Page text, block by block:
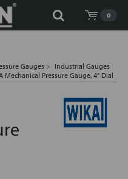
0
Gauges
Industrial Gauges
Mechanical Pressure Gauge, 4" Dial